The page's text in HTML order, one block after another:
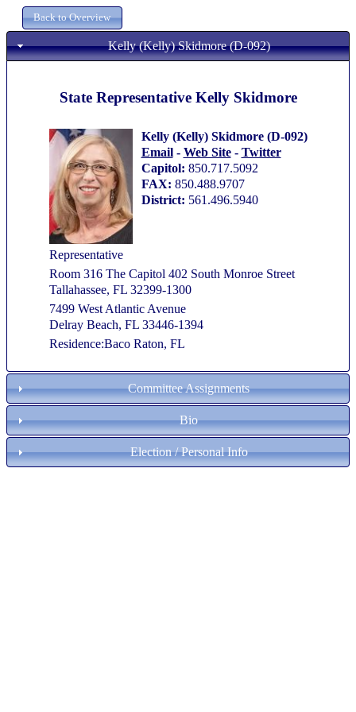
Kelly (Kelly) Skidmore (D-092)
State Representative Kelly Skidmore
Kelly (Kelly) Skidmore (D-092)
Email- Web Site- Twitter
Capitol: 850.717.5092
FAX: 850.488.9707
District: 561.496.5940
Representative
Room 316 The Capitol 402 South Monroe Street
Tallahassee, FL 32399-1300
7499 West Atlantic Avenue
Delray Beach, FL 33446-1394
Residence:Baco Raton, FL
Committee Assignments
Bio
Election / Personal Info